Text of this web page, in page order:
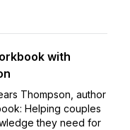
with
Thompson, author
Helping couples
they need for